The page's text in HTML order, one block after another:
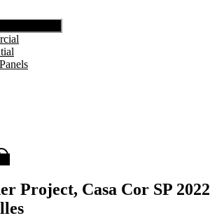
Project, Casa Cor SP 2022